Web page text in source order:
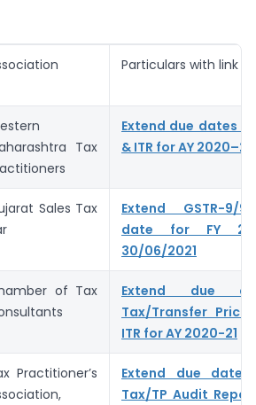
Particulars with link
Tax
Extend due dates
& ITR for AY 2020–21
Sales Tax
Extend GSTR-9/
date for FY
30/06/2021
of Tax
Extend due
Tax/Transfer
ITR for AY 2020-21
Practitioner’s
Extend due
Tax/TP Audit